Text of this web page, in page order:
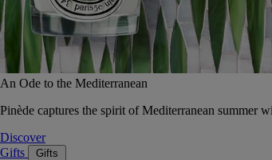
An Ode to the Mediterranean
Pinède captures the spirit of Mediterranean summer
Discover
Gifts
Gifts